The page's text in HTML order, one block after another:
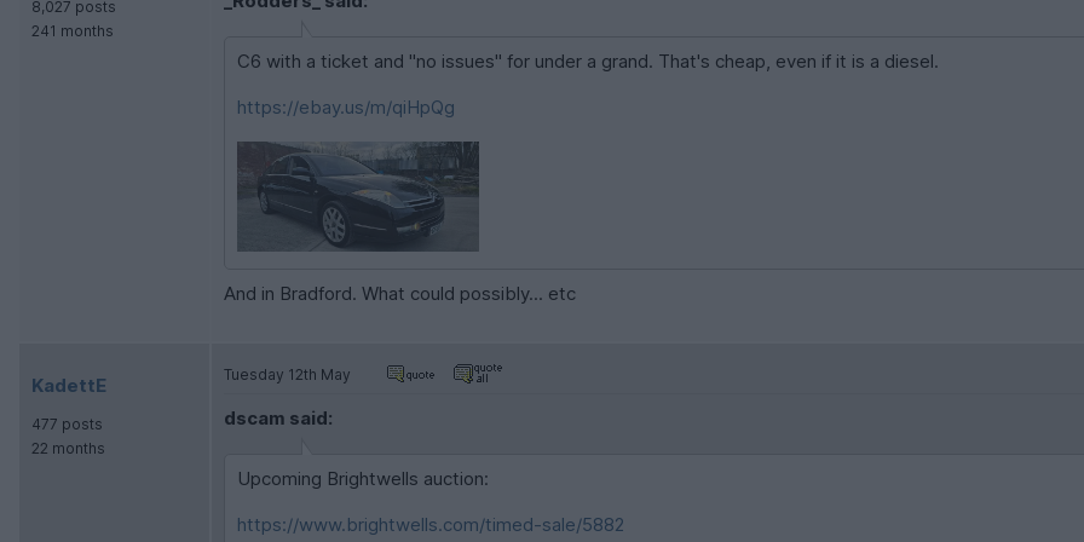
8,027 posts
241 months
C6 with a ticket and "no issues" for under a grand. That's cheap, even if it is a diesel.
https://ebay.us/m/qiHpQg
And in Bradford. What could possibly... etc
KadettE
477 posts
22 months
Tuesday 12th May
dscam said:
Upcoming Brightwells auction:
https://www.brightwells.com/timed-sale/5882